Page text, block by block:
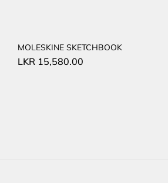
MOLESKINE SKETCHBOOK
LKR 15,580.00